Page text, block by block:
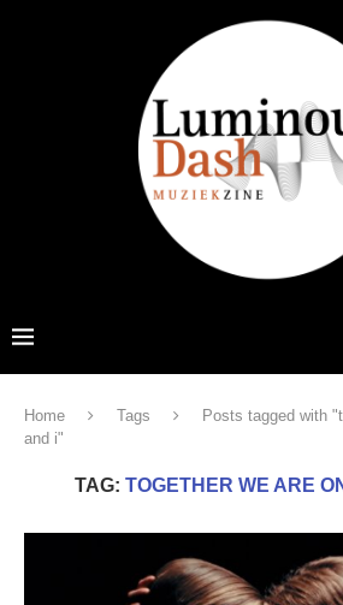
Home Tags
Posts tagged with
and i"
TAG: TOGETHER WE ARE